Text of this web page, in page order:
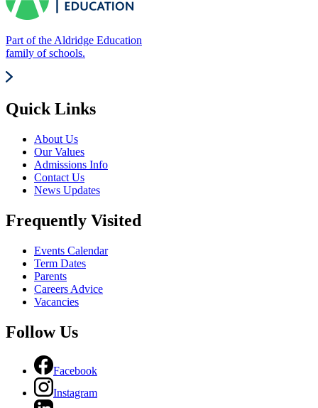
Part of the Aldridge Education
family of schools.
Quick Links
About Us
Our Values
Admissions Info
Contact Us
News Updates
Frequently Visited
Events Calendar
Term Dates
Parents
Careers Advice
Vacancies
Follow Us
Facebook
Instagram